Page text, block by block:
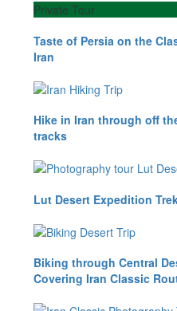
Private Tour
Taste of Persia on the
Iran
Hike in Iran through off
tracks
Lut Desert Expedition
Biking through Central
Covering Iran Classic